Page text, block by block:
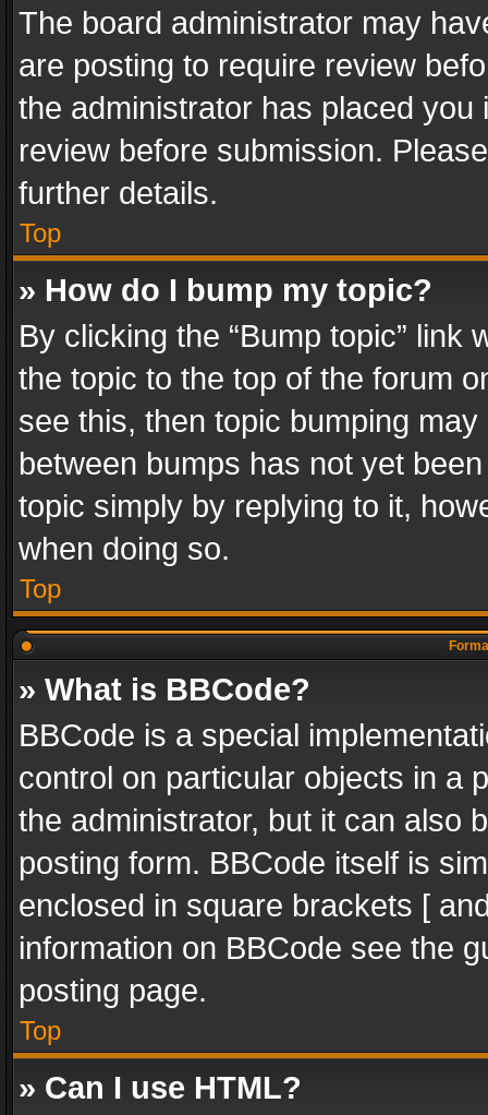
The board administrator may
are posting to require review
the administrator has placed
review before submission.
further details.
Top
» How do I bump my topic?
By clicking the “Bump topic” link
the topic to the top of the forum
see this, then topic bumping
between bumps has not yet
topic simply by replying to it,
when doing so.
Top
» What is BBCode?
BBCode is a special
control on particular objects in a
the administrator, but it can also
posting form. BBCode itself is
enclosed in square brackets [
information on BBCode see the
posting page.
Top
» Can I use HTML?